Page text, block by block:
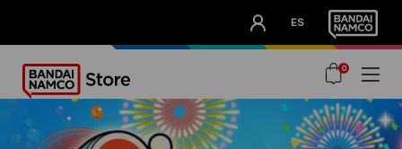
ES
OUR ADVANTAGES
0